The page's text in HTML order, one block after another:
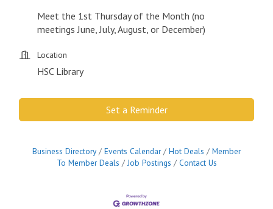
Meet the 1st Thursday of the Month (no
meetings June, July, August, or December)
Location
HSC Library
Set a Reminder
Business Directory Events Calendar Hot Deals
Member
To Member Deals
Job Postings Contact Us